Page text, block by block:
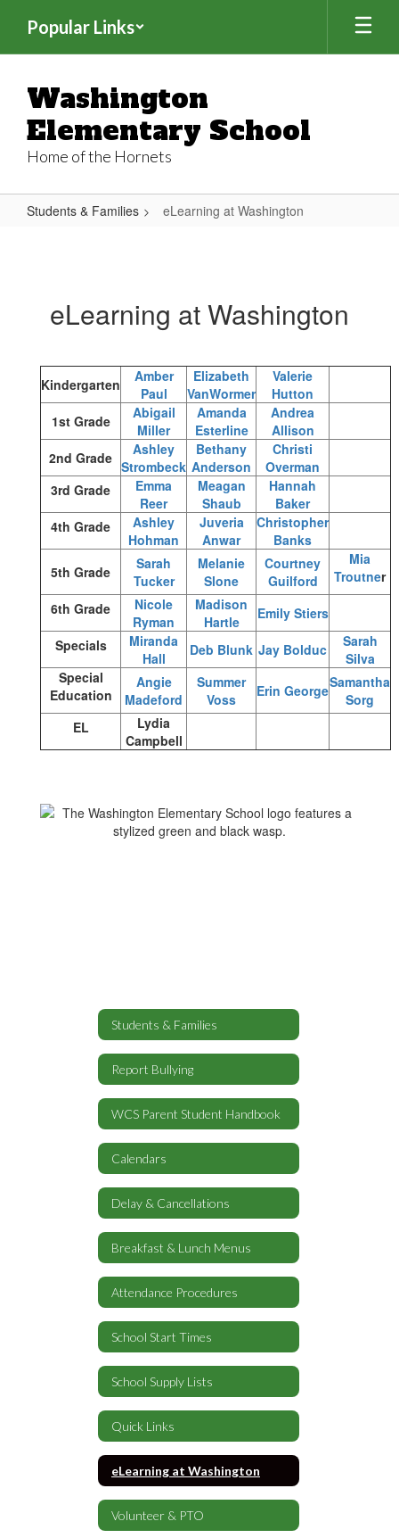
main
Popular Links
Washington
Elementary School
Home of the Hornets
Students & Families eLearning at Washington
eLearning at Washington
Kindergarten
Amber
Paul
Elizabeth
VanWormer
Valerie
Hutton
1st Grade
Abigail
Miller
Amanda
Esterline
Andrea
Allison
2nd Grade
Ashley
Strombeck
Bethany
Anderson
Christi
Overman
3rd Grade
Emma
Reer
Meagan
Shaub
Hannah
Baker
4th Grade
Ashley
Hohman
Juveria
Anwar
Christopher
Banks
5th Grade
Sarah
Tucker
Melanie
Slone
Courtney
Guilford
Mia
Troutner
6th Grade
Nicole
Ryman
Madison
Hartle
Emily Stiers
Specials
Miranda
Hall
Deb Blunk Jay Bolduc
Sarah
Silva
Special
Education
Angie
Madeford
Summer
Voss
Erin GeorgeSamantha
Sorg
EL
Lydia
Campbell
Students & Families
Report Bullying
WCS Parent Student Handbook
Calendars
Delay & Cancellations
Breakfast & Lunch Menus
Attendance Procedures
School Start Times
School Supply Lists
Quick Links
eLearning at Washington
Volunteer & PTO